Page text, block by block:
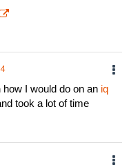
I would do on an iq
took a lot of time